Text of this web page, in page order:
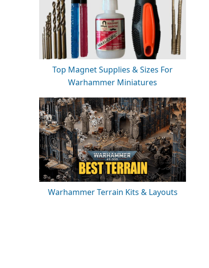
Top Magnet Supplies & Sizes For
Warhammer Miniatures
Warhammer Terrain Kits & Layouts